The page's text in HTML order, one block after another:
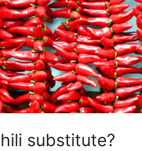
substitute?